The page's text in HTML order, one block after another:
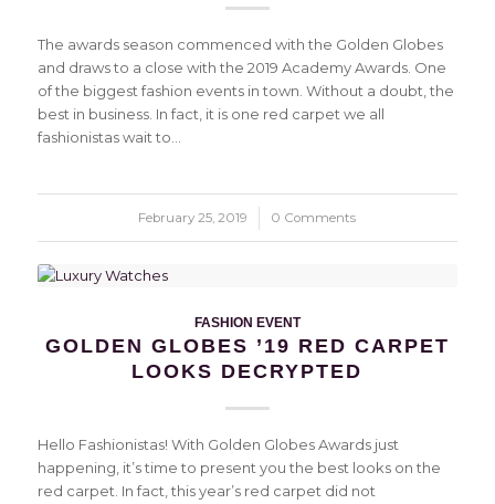
The awards season commenced with the Golden Globes
and draws to a close with the 2019 Academy Awards. One
of the biggest fashion events in town. Without a doubt, the
best in business. In fact, it is one red carpet we all
fashionistas wait to…
February 25, 2019
/ 0 Comments
FASHION EVENT
GOLDEN GLOBES ’19 RED CARPET
LOOKS DECRYPTED
Hello Fashionistas! With Golden Globes Awards just
happening, it’s time to present you the best looks on the
red carpet. In fact, this year’s red carpet did not